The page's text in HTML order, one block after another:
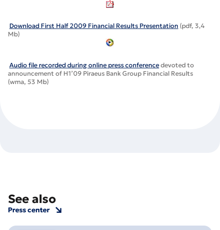
Download First Half 2009 Financial Results Presentation (pdf, 3,4
Mb)
Audio file recorded during online press conferencedevoted to
announcement of H1’09 Piraeus Bank Group Financial Results
(wma, 53 Mb)
See also
Press center